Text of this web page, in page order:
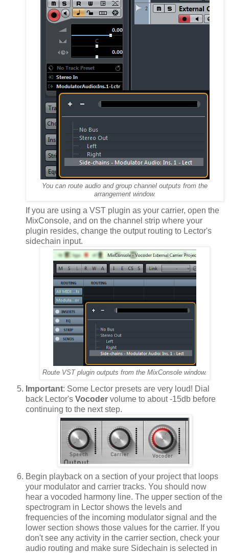
You can route audio and group channel outputs from the
arrangement window.
If you are using a VST plugin as your carrier, open the
MixConsole, and on the channel strip where your
plugin resides, change the output routing to Lector's
sidechain input.
Route VST plugin outputs from the MixConsole window.
Important: Some Lector presets are very loud! Dial
back Lector's Vocoder volume to about -15db before
continuing to the next step.
Begin playback on a section of your project that loops
your modulator and carrier tracks. You should now
hear a vocoded harmony line. The upper section of the
spectrogram in Lector shows the levels and
frequencies of the incoming modulator signal and the
lower section shows those values for the carrier. If you
don't see any activity in the carrier section, check your
audio routing and make sure Sidechain is selected in